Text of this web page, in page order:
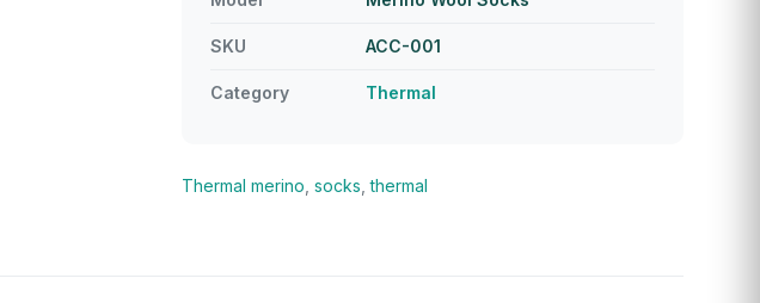
SKU ACC-001
Category Thermal
Thermal merino socks ,thermal